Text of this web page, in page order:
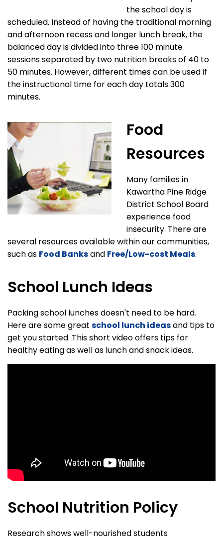
the school day is
scheduled. Instead of having the traditional morning
and afternoon recess and longer lunch break, the
balanced day is divided into three 100 minute
sessions separated by two nutrition breaks of 40 to
50 minutes. However, different times can be used if
the instructional time for each day totals 300
minutes.
Food
Resources
Many families in
Kawartha Pine Ridge
District School Board
experience food
insecurity. There are
several resources available within our communities,
such as Food Banksand Free/Low-cost Meals.
School Lunch Ideas
Packing school lunches doesn't need to be hard.
Here are some great school lunch ideasand tips to
get you started. This short video offers tips for
healthy eating as well as lunch and snack ideas.
School Nutrition Policy
Research shows well-nourished students